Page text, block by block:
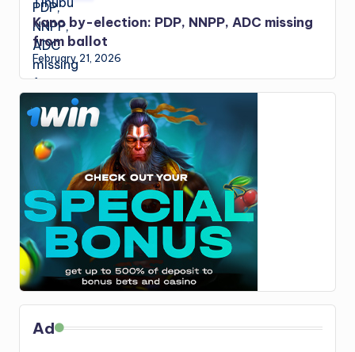
Kano by-election: PDP, NNPP, ADC missing
from ballot
February 21, 2026
Ad